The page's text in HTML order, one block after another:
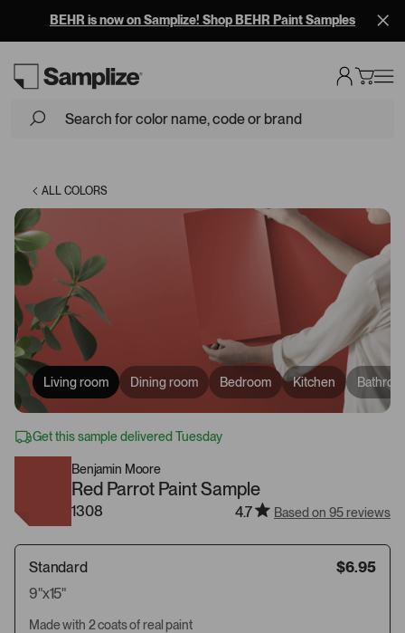
BEHR is now on Samplize! Shop BEHR Paint Samples
ALL COLORS
Living room Dining room Bedroom Kitchen
Get this sample delivered Tuesday
Benjamin Moore
Red Parrot Paint Sample
1308 4.7 Based on 95 reviews
Standard
$6.95
9"x15"
Made with 2 coats of real paint
Loading...